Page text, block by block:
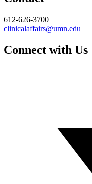
612-626-3700
clinicalaffairs@umn.edu
Connect with Us